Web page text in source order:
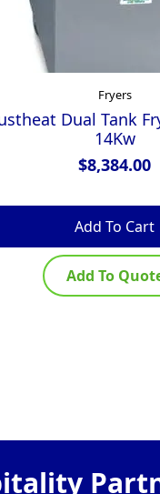
Fryers
Dual Tank
14Kw
$8,384.00
Add To Cart
Add To